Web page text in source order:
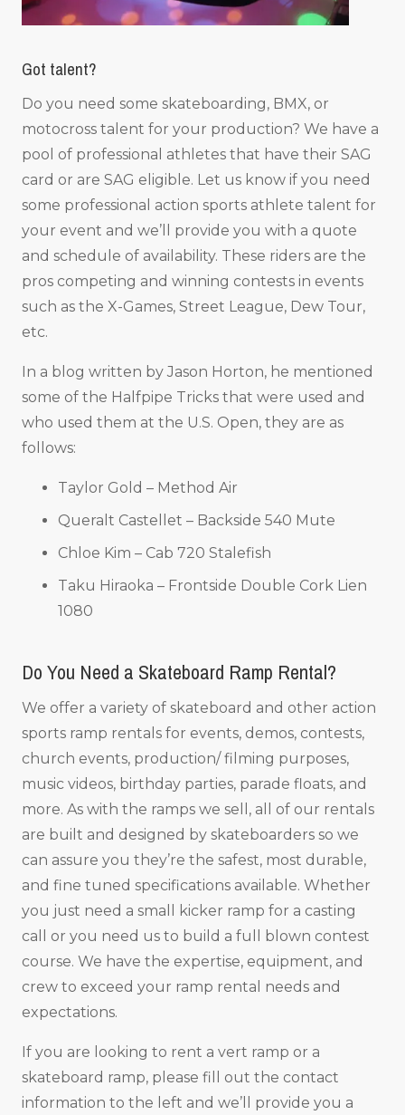
Got talent?
Do you need some skateboarding, BMX, or
motocross talent for your production? We have a
pool of professional athletes that have their SAG
card or are SAG eligible. Let us know if you need
some professional action sports athlete talent for
your event and we’ll provide you with a quote
and schedule of availability. These riders are the
pros competing and winning contests in events
such as the X-Games, Street League, Dew Tour,
etc.
In a blog written by Jason Horton, he mentioned
some of the Halfpipe Tricks that were used and
who used them at the U.S. Open, they are as
follows:
Taylor Gold – Method Air
Queralt Castellet – Backside 540 Mute
Chloe Kim – Cab 720 Stalefish
Taku Hiraoka – Frontside Double Cork Lien
1080
Do You Need a Skateboard Ramp Rental?
We offer a variety of skateboard and other action
sports ramp rentals for events, demos, contests,
church events, production/ filming purposes,
music videos, birthday parties, parade floats, and
more. As with the ramps we sell, all of our rentals
are built and designed by skateboarders so we
can assure you they’re the safest, most durable,
and fine tuned specifications available. Whether
you just need a small kicker ramp for a casting
call or you need us to build a full blown contest
course. We have the expertise, equipment, and
crew to exceed your ramp rental needs and
expectations.
If you are looking to rent a vert ramp or a
skateboard ramp, please fill out the contact
information to the left and we’ll provide you a